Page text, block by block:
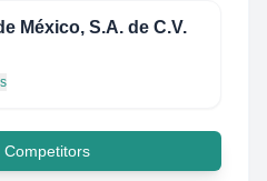
México, S.A. de C.V.
Competitors